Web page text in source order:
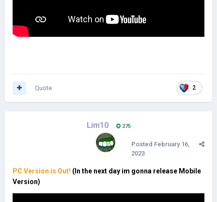
2
Quote
Lim10 275
Posted February 16,
2023
PC Version is Out! (In the next day im gonna release Mobile
Version)